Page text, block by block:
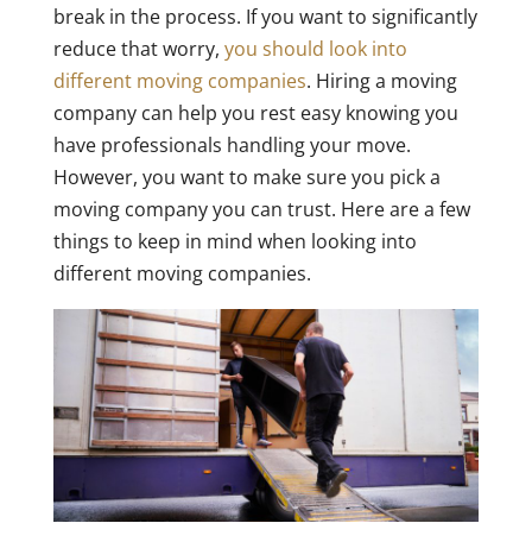
break in the process. If you want to significantly
reduce that worry, you should look into
different moving companies. Hiring a moving
company can help you rest easy knowing you
have professionals handling your move.
However, you want to make sure you pick a
moving company you can trust. Here are a few
things to keep in mind when looking into
different moving companies.